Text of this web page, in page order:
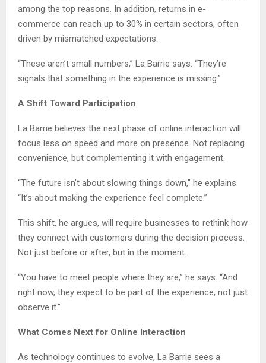
among the top reasons. In addition, returns in e-
commerce can reach up to 30% in certain sectors, often
driven by mismatched expectations.
“These aren’t small numbers,” La Barrie says. “They’re
signals that something in the experience is missing.”
A Shift Toward Participation
La Barrie believes the next phase of online interaction will
focus less on speed and more on presence. Not replacing
convenience, but complementing it with engagement.
“The future isn’t about slowing things down,” he explains.
“It’s about making the experience feel complete.”
This shift, he argues, will require businesses to rethink how
they connect with customers during the decision process.
Not just before or after, but in the moment.
“You have to meet people where they are,” he says. “And
right now, they expect to be part of the experience, not just
observe it.”
What Comes Next for Online Interaction
As technology continues to evolve, La Barrie sees a